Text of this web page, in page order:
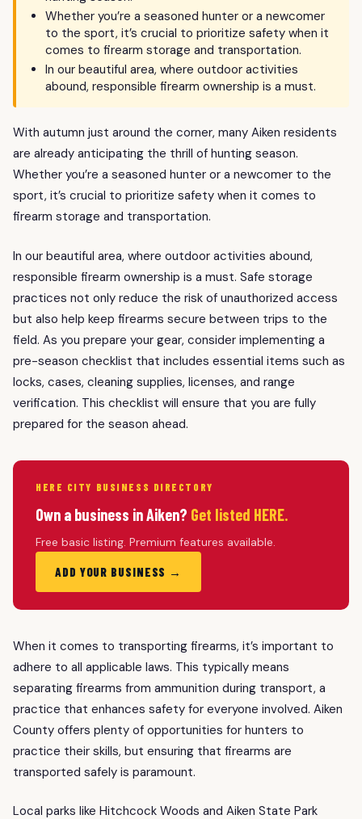
Whether you’re a seasoned hunter or a newcomer
to the sport, it’s crucial to prioritize safety when it
comes to firearm storage and transportation.
In our beautiful area, where outdoor activities
abound, responsible firearm ownership is a must.
With autumn just around the corner, many Aiken residents
are already anticipating the thrill of hunting season.
Whether you’re a seasoned hunter or a newcomer to the
sport, it’s crucial to prioritize safety when it comes to
firearm storage and transportation.
In our beautiful area, where outdoor activities abound,
responsible firearm ownership is a must. Safe storage
practices not only reduce the risk of unauthorized access
but also help keep firearms secure between trips to the
field. As you prepare your gear, consider implementing a
pre-season checklist that includes essential items such as
locks, cases, cleaning supplies, licenses, and range
verification. This checklist will ensure that you are fully
prepared for the season ahead.
HERE CITY BUSINESS DIRECTORY
Own a business in Aiken? Get listed HERE.
Free basic listing. Premium features available.
ADD YOUR BUSINESS →
When it comes to transporting firearms, it’s important to
adhere to all applicable laws. This typically means
separating firearms from ammunition during transport, a
practice that enhances safety for everyone involved. Aiken
County offers plenty of opportunities for hunters to
practice their skills, but ensuring that firearms are
transported safely is paramount.
Local parks like Hitchcock Woods and Aiken State Park